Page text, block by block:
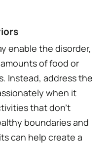
enable the disorder,
of food or
Instead, address the
when it
that don’t
boundaries and
can help create a